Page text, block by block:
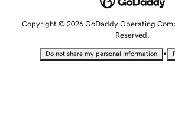
Copyright © 2026 GoDaddy Operating
Reserved.
Do not share my personal information •